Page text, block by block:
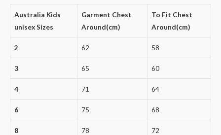
Australia Kids
unisex Sizes
Garment Chest
Around(cm)
To Fit Chest
Around(cm)
2 62 58
3 65 60
4 71 64
6 75 68
8 78 72